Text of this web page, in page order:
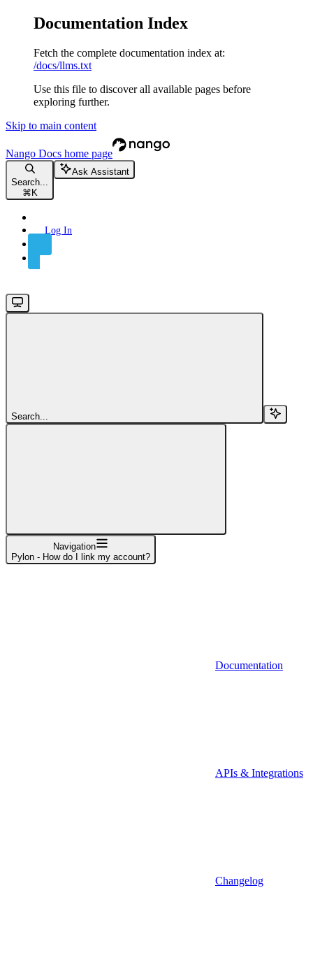
Documentation Index
Fetch the complete documentation index at:
/docs/llms.txt
Use this file to discover all available pages before
exploring further.
Skip to main content
Nango Docs home page
Search...
⌘ K
Ask Assistant
Log In
Search...
Navigation
Pylon - How do I link my account?
Documentation
APIs & Integrations
Changelog